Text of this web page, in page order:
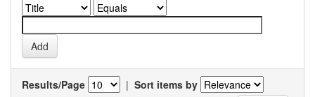
Results/Page | Sort items by